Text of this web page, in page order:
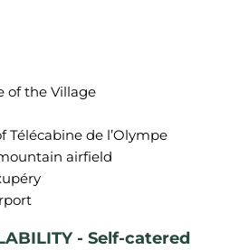
of the Village
Télécabine de l’Olympe
airfield
- Self-catered